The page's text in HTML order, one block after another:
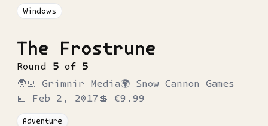
Windows
The Frostrune
Round 5 of 5
🧑‍💻 Grimnir Media🌍 Snow Cannon Games
📅 Feb 2, 2017 💲 €9.99
Adventure